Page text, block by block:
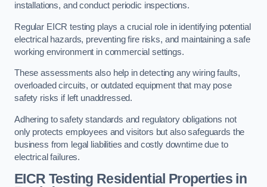
installations, and conduct periodic inspections.
Regular EICR testing plays a crucial role in identifying potential
electrical hazards, preventing fire risks, and maintaining a safe
working environment in commercial settings.
These assessments also help in detecting any wiring faults,
overloaded circuits, or outdated equipment that may pose
safety risks if left unaddressed.
Adhering to safety standards and regulatory obligations not
only protects employees and visitors but also safeguards the
business from legal liabilities and costly downtime due to
electrical failures.
EICR Testing Residential Properties in